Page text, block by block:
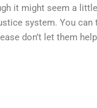
it might seem a
system. You can
don’t let them